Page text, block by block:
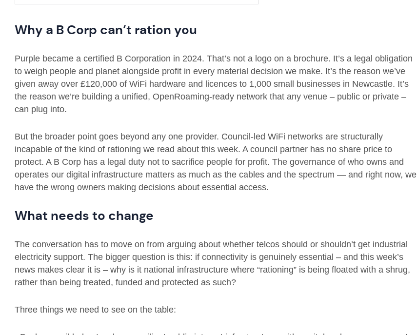
Why a B Corp can’t ration you
Purple became a certified B Corporation in 2024. That’s not a logo on a brochure. It’s a legal obligation
to weigh people and planet alongside profit in every material decision we make. It’s the reason we’ve
given away over £120,000 of WiFi hardware and licences to 1,000 small businesses in Newcastle. It’s
the reason we’re building a unified, OpenRoaming-ready network that any venue – public or private –
can plug into.
But the broader point goes beyond any one provider. Council-led WiFi networks are structurally
incapable of the kind of rationing we read about this week. A council partner has no share price to
protect. A B Corp has a legal duty not to sacrifice people for profit. The governance of who owns and
operates our digital infrastructure matters as much as the cables and the spectrum — and right now, we
have the wrong owners making decisions about essential access.
What needs to change
The conversation has to move on from arguing about whether telcos should or shouldn’t get industrial
electricity support. The bigger question is this: if connectivity is genuinely essential – and this week’s
news makes clear it is – why is it national infrastructure where “rationing” is being floated with a shrug,
rather than being treated, funded and protected as such?
Three things we need to see on the table: